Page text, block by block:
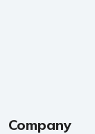
Company